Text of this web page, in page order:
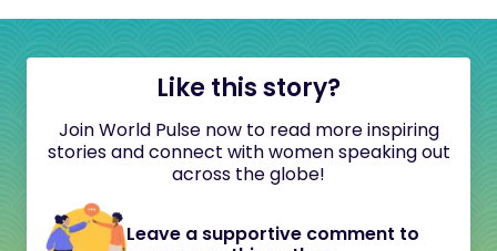
Like this story?
Join World Pulse now to read more inspiring
stories and connect with women speaking out
across the globe!
Leave a supportive comment to